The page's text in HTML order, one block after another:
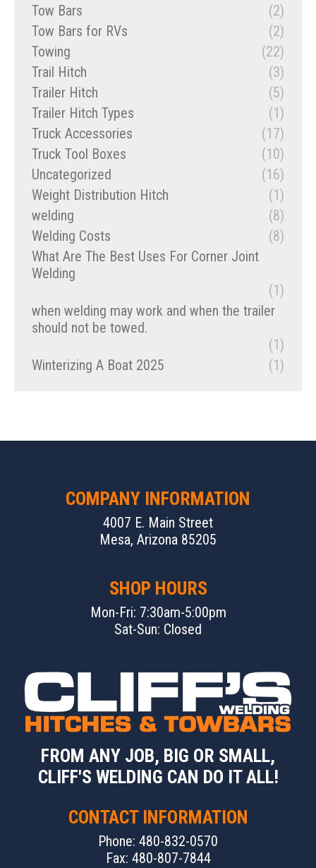
Tow Bars
(2)
Tow Bars for RVs
(2)
Towing
(22)
Trail Hitch
(3)
Trailer Hitch
(5)
Trailer Hitch Types
(1)
Truck Accessories
(17)
Truck Tool Boxes
(10)
Uncategorized
(16)
Weight Distribution Hitch
(1)
welding
(8)
Welding Costs
(8)
What Are The Best Uses For Corner Joint
Welding
(1)
when welding may work and when the trailer
should not be towed.
(1)
Winterizing A Boat 2025
(1)
COMPANY INFORMATION
4007 E. Main Street
Mesa, Arizona 85205
SHOP HOURS
Mon-Fri: 7:30am-5:00pm
Sat-Sun: Closed
FROM ANY JOB, BIG OR SMALL,
CLIFF'S WELDING CAN DO IT ALL!
CONTACT INFORMATION
Phone: 480-832-0570
Fax: 480-807-7844